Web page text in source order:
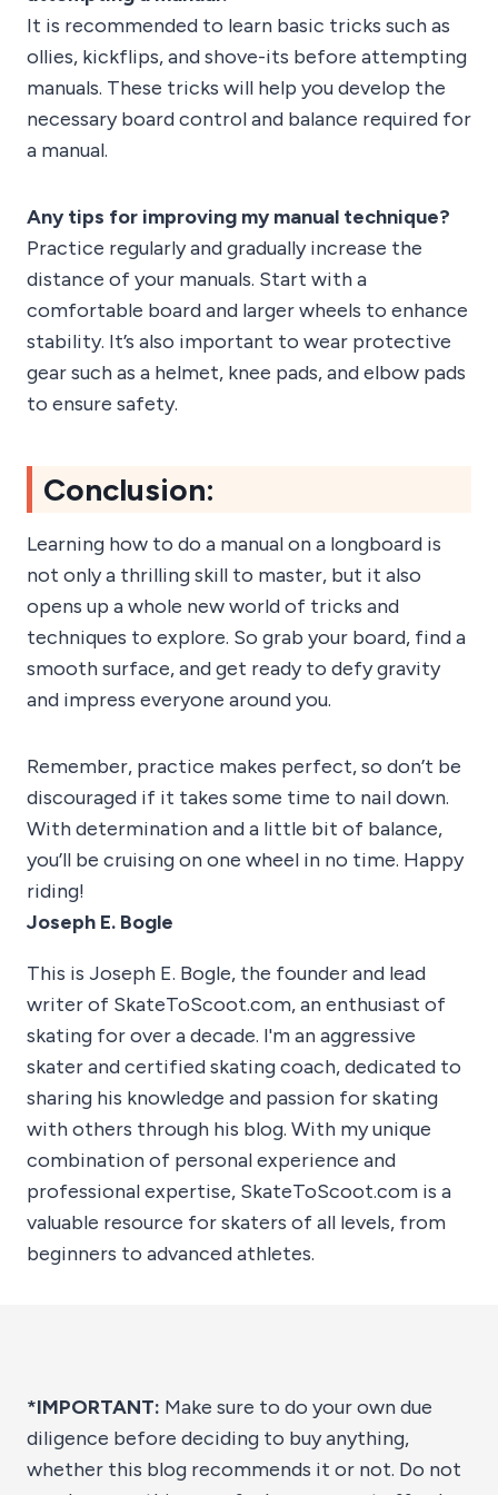
It is recommended to learn basic tricks such as
ollies, kickflips, and shove-its before attempting
manuals. These tricks will help you develop the
necessary board control and balance required for
a manual.
Any tips for improving my manual technique?
Practice regularly and gradually increase the
distance of your manuals. Start with a
comfortable board and larger wheels to enhance
stability. It’s also important to wear protective
gear such as a helmet, knee pads, and elbow pads
to ensure safety.
Conclusion:
Learning how to do a manual on a longboard is
not only a thrilling skill to master, but it also
opens up a whole new world of tricks and
techniques to explore. So grab your board, find a
smooth surface, and get ready to defy gravity
and impress everyone around you.
Remember, practice makes perfect, so don’t be
discouraged if it takes some time to nail down.
With determination and a little bit of balance,
you’ll be cruising on one wheel in no time. Happy
riding!
Joseph E. Bogle
This is Joseph E. Bogle, the founder and lead
writer of SkateToScoot.com, an enthusiast of
skating for over a decade. I'm an aggressive
skater and certified skating coach, dedicated to
sharing his knowledge and passion for skating
with others through his blog. With my unique
combination of personal experience and
professional expertise, SkateToScoot.com is a
valuable resource for skaters of all levels, from
beginners to advanced athletes.
*IMPORTANT: Make sure to do your own due
diligence before deciding to buy anything,
whether this blog recommends it or not. Do not